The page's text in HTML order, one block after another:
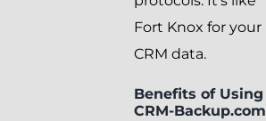
Fort Knox for your
CRM data.
Benefits of Using
CRM-Backup.com